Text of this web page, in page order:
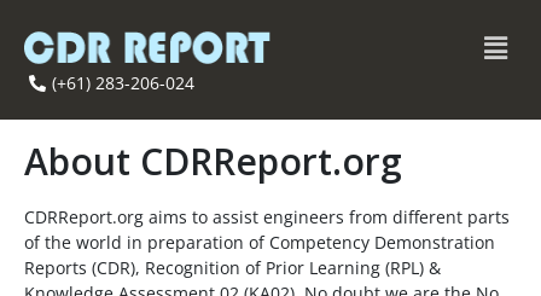
(+61) 283-206-024
About CDRReport.org
CDRReport.org aims to assist engineers from different parts
of the world in preparation of Competency Demonstration
Reports (CDR), Recognition of Prior Learning (RPL) &